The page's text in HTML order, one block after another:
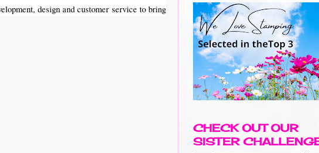
design and customer service to bring
CHECK OUT OUR
SISTER